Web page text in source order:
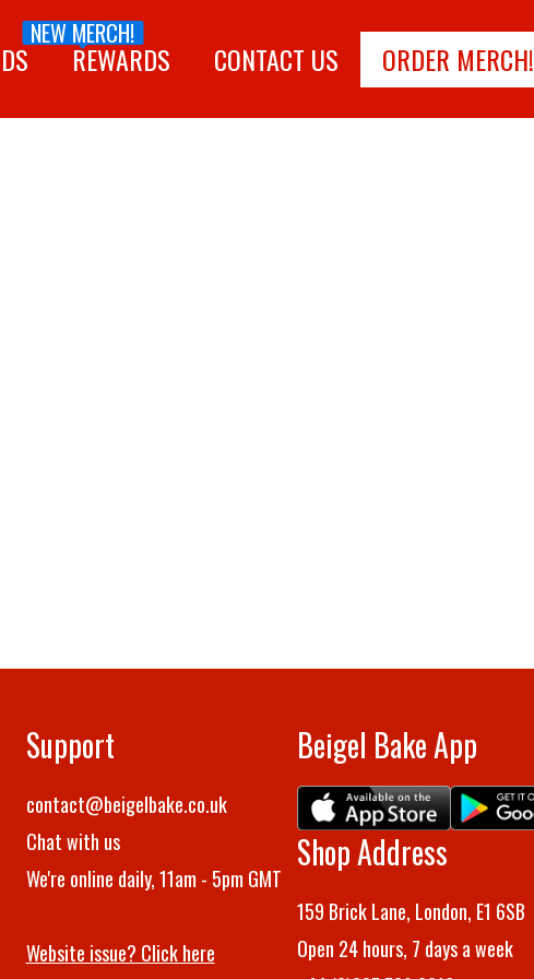
NEW MERCH!
REWARDS CONTACT US ORDER MERCH!
Support
contact@beigelbake.co.uk
Chat with us
We're online daily, 11am - 5pm GMT
Website issue? Click here
Beigel Bake App
Shop Address
159 Brick Lane, London, E1 6SB
Open 24 hours, 7 days a week